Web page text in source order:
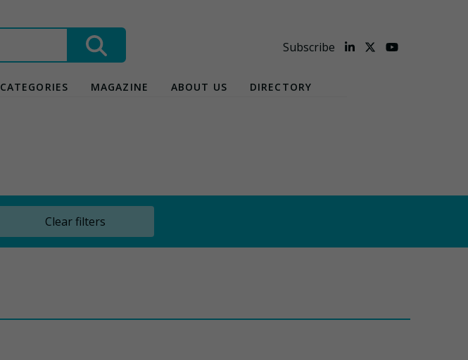
Subscribe
CATEGORIES MAGAZINE ABOUT US DIRECTORY
Clear filters